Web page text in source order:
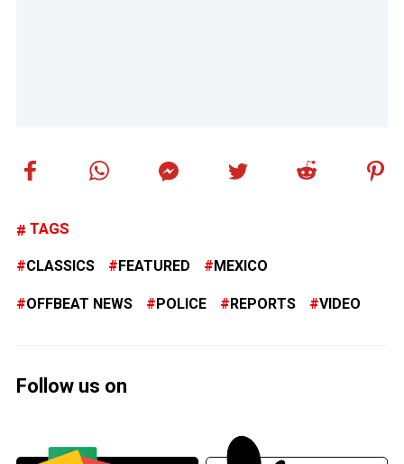
TAGS
CLASSICS FEATURED MEXICO
OFFBEAT NEWS POLICE REPORTS VIDEO
Follow us on